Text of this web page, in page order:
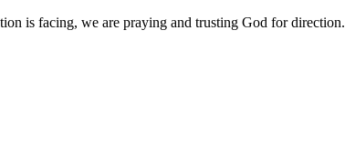
is facing, we are praying and trusting God for direction.